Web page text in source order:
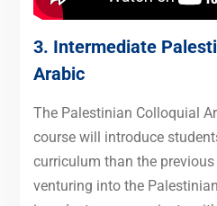
3. Intermediate
Arabic
The Palestinian Colloquial
course will introduce
curriculum than the
venturing into the